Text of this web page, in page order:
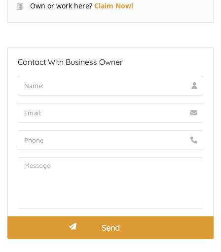
Own or work here? Claim Now!
Contact With Business Owner